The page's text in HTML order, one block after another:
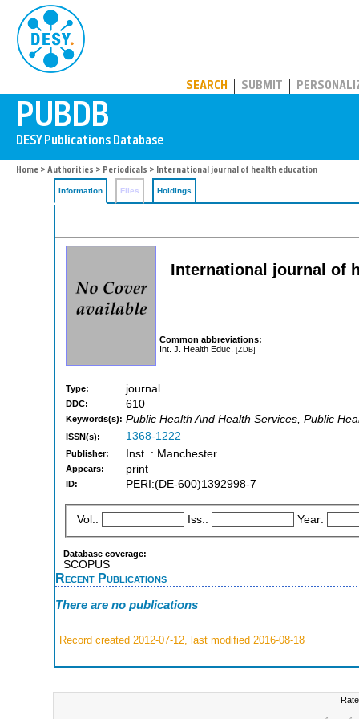
SEARCH SUBMIT
Home > Authorities > Periodicals > International journal of health education
Information Files Holdings
International journal of
Common abbreviations:
Int. J. Health Educ. [ZDB]
Type: journal
DDC: 610
Keywords(s): Public Health And Health Services, Public
ISSN(s): 1368-1222
Publisher: Inst. : Manchester
Appears: print
ID: PERI:(DE-600)1392998-7
Vol.: Iss.: Year:
Database coverage:
SCOPUS
Recent Publications
There are no publications
Record created 2012-07-12, last modified 2016-08-18